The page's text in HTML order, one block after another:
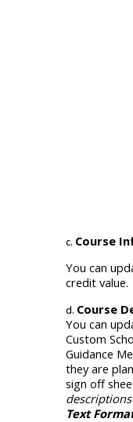
Course
You can
credit value.
Course
You can
Custom
Guidance
they are
sign off
Text